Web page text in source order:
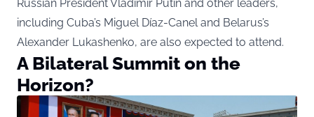
Russian President Vladimir Putin and other leaders,
including Cuba’s Miguel Díaz-Canel and Belarus’s
Alexander Lukashenko, are also expected to attend.
A Bilateral Summit on the
Horizon?